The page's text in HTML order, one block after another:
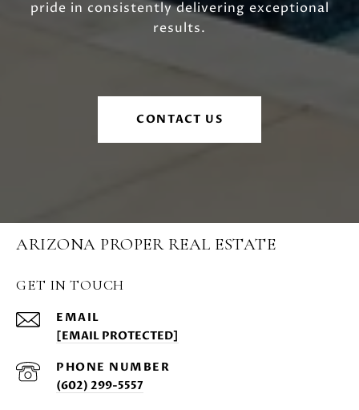
pride in consistently delivering exceptional
results.
CONTACT US
ARIZONA PROPER REAL ESTATE
GET IN TOUCH
EMAIL
[EMAIL PROTECTED]
PHONE NUMBER
(602) 299-5557